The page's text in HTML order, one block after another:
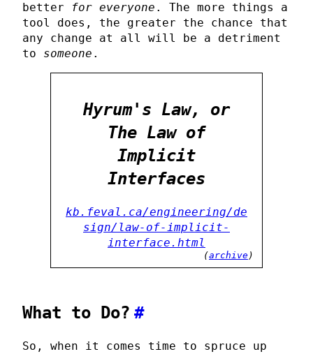
better
for everyone . The more things a
tool does, the greater the chance that
any change at all will be a detriment
to someone .
Hyrum's Law, or
The Law of
Implicit
Interfaces
kb.feval.ca/engineering/de
sign/law-of-implicit-
interface.html
(archive)
What to Do? #
So, when it comes time to spruce up